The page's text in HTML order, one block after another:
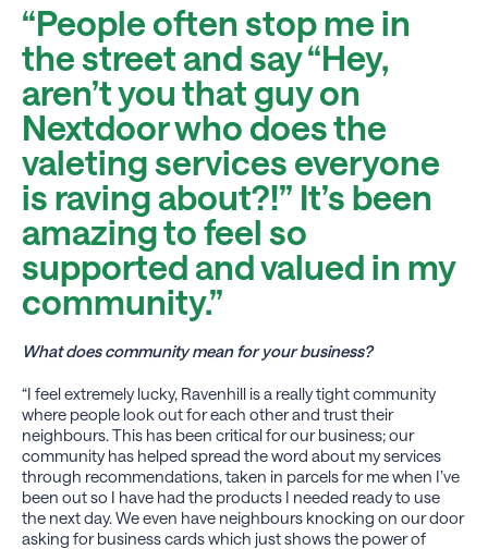
“People often stop me in
the street and say “Hey,
aren’t you that guy on
Nextdoor who does the
valeting services everyone
is raving about?!” It’s been
amazing to feel so
supported and valued in my
community.”
What does community mean for your business?
“I feel extremely lucky, Ravenhill is a really tight community
where people look out for each other and trust their
neighbours. This has been critical for our business; our
community has helped spread the word about my services
through recommendations, taken in parcels for me when I’ve
been out so I have had the products I needed ready to use
the next day. We even have neighbours knocking on our door
asking for business cards which just shows the power of